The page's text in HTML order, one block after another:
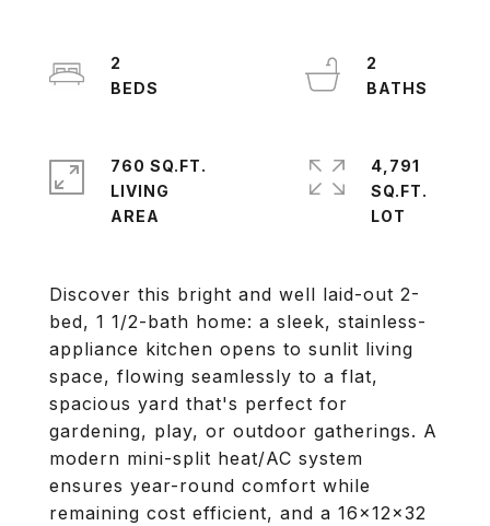
Discover this bright and well laid-out 2-
bed, 1 1/2-bath home: a sleek, stainless-
appliance kitchen opens to sunlit living
space, flowing seamlessly to a flat,
spacious yard that's perfect for
gardening, play, or outdoor gatherings. A
modern mini-split heat/AC system
ensures year-round comfort while
remaining cost efficient, and a 16x12x32
2
2
760 SQ.FT.
LIVING
4,791
SQ.FT.